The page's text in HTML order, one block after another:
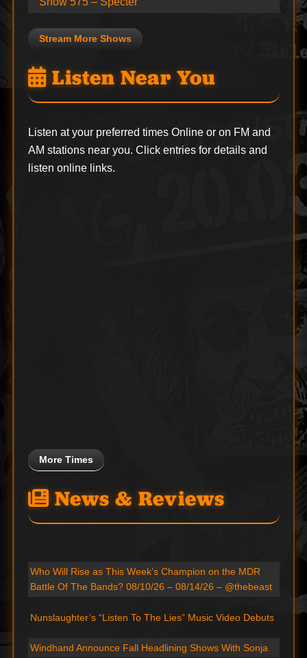
Stream More Shows
Listen Near You
Listen at your preferred times Online or on FM and
AM stations near you. Click entries for details and
listen online links.
More Times
News & Reviews
Who Will Rise as This Week’s Champion on the MDR
Battle Of The Bands? 08/10/26 – 08/14/26 – @thebeast
Nunslaughter’s “Listen To The Lies” Music Video Debuts
Windhand Announce Fall Headlining Shows With Sonja